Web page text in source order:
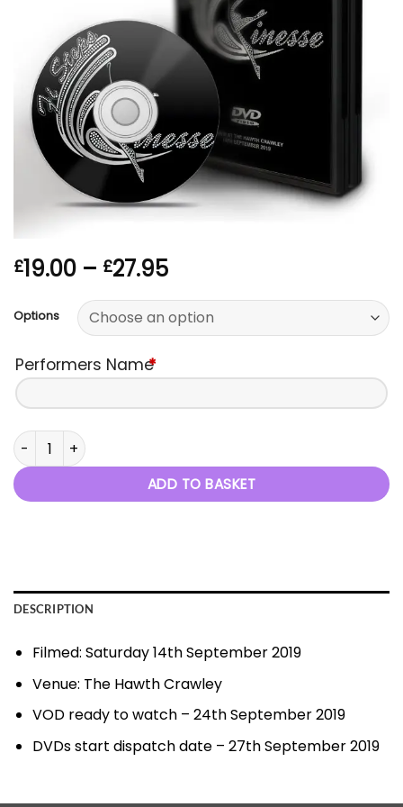
£19.00 – £27.95Price
£19.00
through
Options
Performers Name*
Finesse 2019 quantity
ADD TO BASKET
DESCRIPTION
Filmed: Saturday 14th September 2019
Venue: The Hawth Crawley
VOD ready to watch – 24th September 2019
DVDs start dispatch date – 27th September 2019